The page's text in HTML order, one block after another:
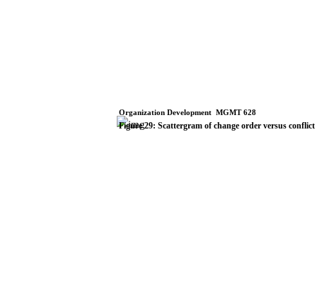
Organization Development MGMT 628
Figure29: Scattergram ofchange order versus conflict